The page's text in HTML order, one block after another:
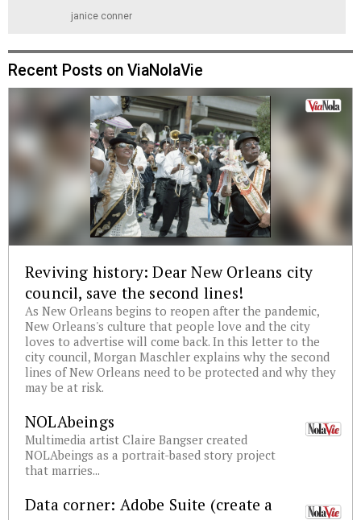
janice conner
Recent Posts on ViaNolaVie
Reviving history: Dear New Orleans city
council, save the second lines!
As New Orleans begins to reopen after the pandemic,
New Orleans's culture that people love and the city
loves to advertise will come back. In this letter to the
city council, Morgan Maschler explains why the second
lines of New Orleans need to be protected and why they
may be at risk.
NOLAbeings
Multimedia artist Claire Bangser created
NOLAbeings as a portrait-based story project
that marries...
Data corner: Adobe Suite (create a